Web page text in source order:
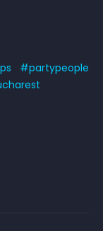
#partypeople